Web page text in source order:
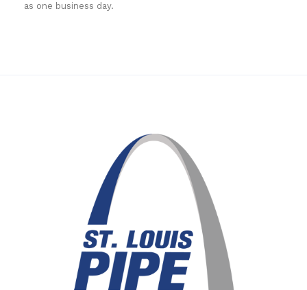
as one business day.